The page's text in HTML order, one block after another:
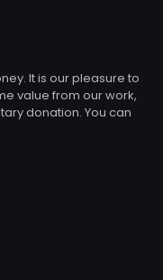
It is our pleasure to
value from our work,
donation. You can